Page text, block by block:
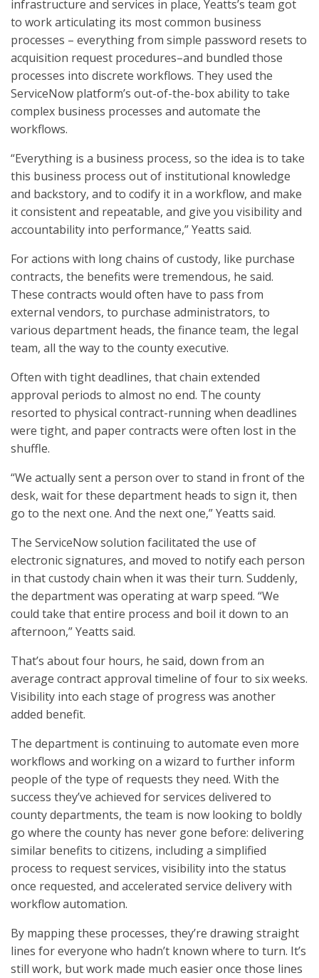
infrastructure and services in place, Yeatts’s team got
to work articulating its most common business
processes – everything from simple password resets to
acquisition request procedures–and bundled those
processes into discrete workflows. They used the
ServiceNow platform’s out-of-the-box ability to take
complex business processes and automate the
workflows.
“Everything is a business process, so the idea is to take
this business process out of institutional knowledge
and backstory, and to codify it in a workflow, and make
it consistent and repeatable, and give you visibility and
accountability into performance,” Yeatts said.
For actions with long chains of custody, like purchase
contracts, the benefits were tremendous, he said.
These contracts would often have to pass from
external vendors, to purchase administrators, to
various department heads, the finance team, the legal
team, all the way to the county executive.
Often with tight deadlines, that chain extended
approval periods to almost no end. The county
resorted to physical contract-running when deadlines
were tight, and paper contracts were often lost in the
shuffle.
“We actually sent a person over to stand in front of the
desk, wait for these department heads to sign it, then
go to the next one. And the next one,” Yeatts said.
The ServiceNow solution facilitated the use of
electronic signatures, and moved to notify each person
in that custody chain when it was their turn. Suddenly,
the department was operating at warp speed. “We
could take that entire process and boil it down to an
afternoon,” Yeatts said.
That’s about four hours, he said, down from an
average contract approval timeline of four to six weeks.
Visibility into each stage of progress was another
added benefit.
The department is continuing to automate even more
workflows and working on a wizard to further inform
people of the type of requests they need. With the
success they’ve achieved for services delivered to
county departments, the team is now looking to boldly
go where the county has never gone before: delivering
similar benefits to citizens, including a simplified
process to request services, visibility into the status
once requested, and accelerated service delivery with
workflow automation.
By mapping these processes, they’re drawing straight
lines for everyone who hadn’t known where to turn. It’s
still work, but work made much easier once those lines